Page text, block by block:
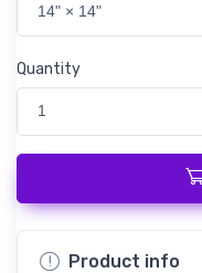
14" × 14"
Quantity
1
Product info